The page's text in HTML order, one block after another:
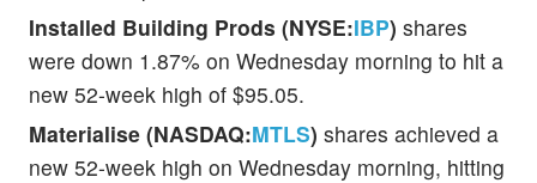
Installed Building Prods (NYSE:IBP) shares
were down 1.87% on Wednesday morning to hit a
new 52-week high of $95.05.
Materialise (NASDAQ:MTLS) shares achieved a
new 52-week high on Wednesday morning, hitting